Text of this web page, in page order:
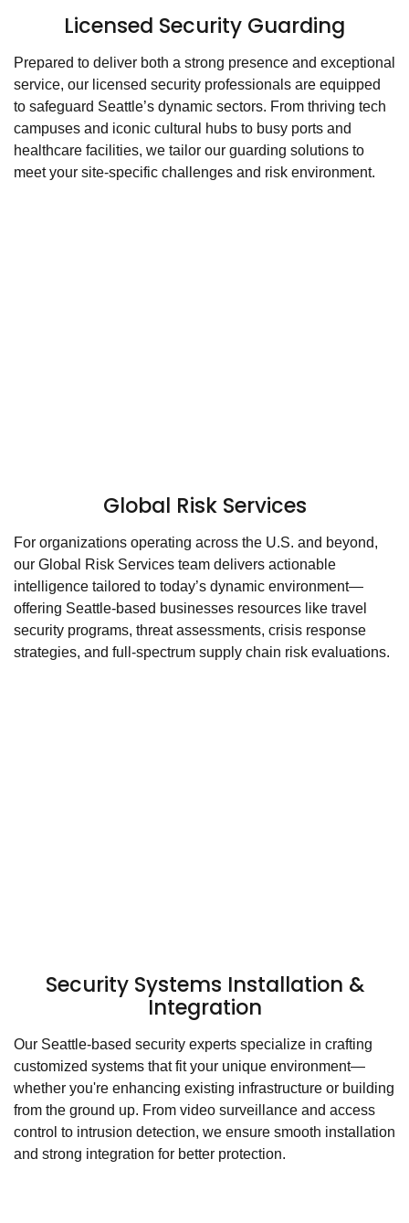
Licensed Security Guarding
Prepared to deliver both a strong presence and exceptional
service, our licensed security professionals are equipped
to safeguard Seattle’s dynamic sectors. From thriving tech
campuses and iconic cultural hubs to busy ports and
healthcare facilities, we tailor our guarding solutions to
meet your site-specific challenges and risk environment.
Global Risk Services
For organizations operating across the U.S. and beyond,
our Global Risk Services team delivers actionable
intelligence tailored to today’s dynamic environment—
offering Seattle-based businesses resources like travel
security programs, threat assessments, crisis response
strategies, and full-spectrum supply chain risk evaluations.
Security Systems Installation &
Integration
Our Seattle-based security experts specialize in crafting
customized systems that fit your unique environment—
whether you're enhancing existing infrastructure or building
from the ground up. From video surveillance and access
control to intrusion detection, we ensure smooth installation
and strong integration for better protection.